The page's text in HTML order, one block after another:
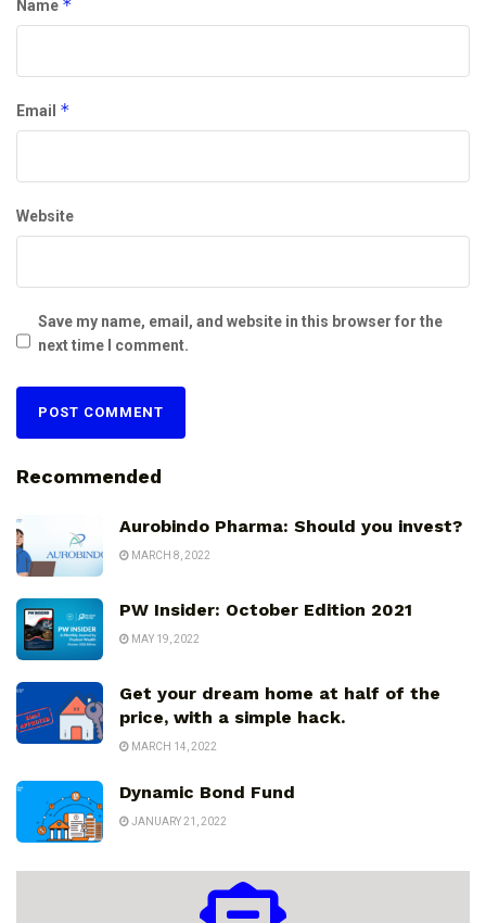
Name *
Email *
Website
Save my name, email, and website in this browser for the
next time I comment.
Recommended
Aurobindo Pharma: Should you invest?
MARCH 8, 2022
PW Insider: October Edition 2021
MAY 19, 2022
Get your dream home at half of the
price, with a simple hack.
MARCH 14, 2022
Dynamic Bond Fund
JANUARY 21, 2022